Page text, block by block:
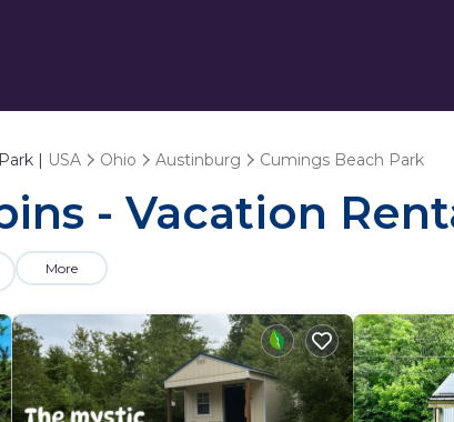
| USA Ohio Austinburg Cumings Beach Park
- Vacation
More